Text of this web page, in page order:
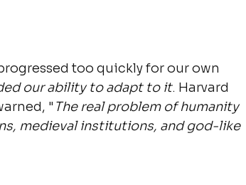
too quickly for our own
our ability to adapt to it. Harvard
" The real problem of humanity
medieval institutions, and god-like